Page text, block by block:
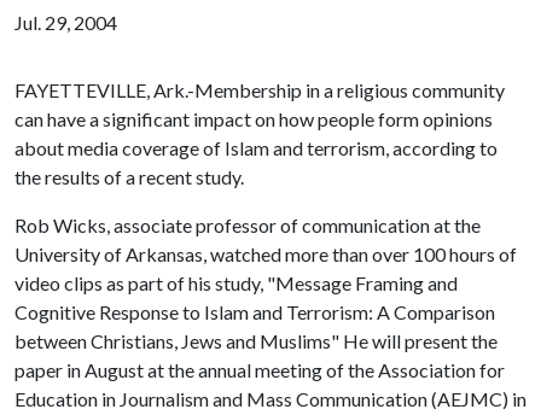
Jul. 29, 2004
FAYETTEVILLE, Ark.-Membership in a religious community
can have a significant impact on how people form opinions
about media coverage of Islam and terrorism, according to
the results of a recent study.
Rob Wicks, associate professor of communication at the
University of Arkansas, watched more than over 100 hours of
video clips as part of his study, "Message Framing and
Cognitive Response to Islam and Terrorism: A Comparison
between Christians, Jews and Muslims" He will present the
paper in August at the annual meeting of the Association for
Education in Journalism and Mass Communication (AEJMC) in